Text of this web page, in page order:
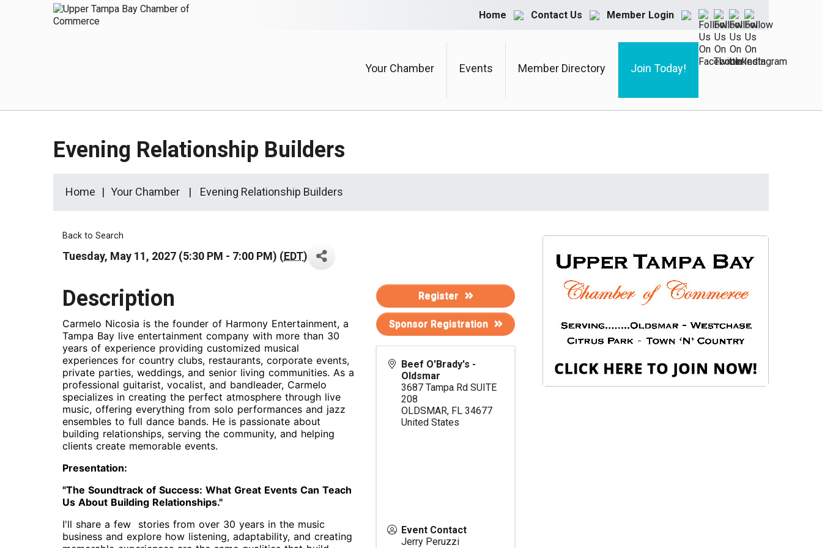
Home Contact Us Member Login
Your Chamber Events Member Directory Join Today!
Evening Relationship Builders
Home Your Chamber Evening Relationship Builders
Back to Search
Tuesday, May 11, 2027 (5:30 PM - 7:00 PM) (EDT)
Description
Carmelo Nicosia is the founder of Harmony Entertainment, a
Tampa Bay live entertainment company with more than 30
years of experience providing customized musical
experiences for country clubs, restaurants, corporate events,
private parties, weddings, and senior living communities. As a
professional guitarist, vocalist, and bandleader, Carmelo
specializes in creating the perfect atmosphere through live
music, offering everything from solo performances and jazz
ensembles to full dance bands. He is passionate about
building relationships, serving the community, and helping
clients create memorable events.
Presentation:
"The Soundtrack of Success: What Great Events Can Teach
Us About Building Relationships."
I'll share a few stories from over 30 years in the music
business and explore how listening, adaptability, and creating
Beef O'Brady's -
Oldsmar
3687 Tampa Rd SUITE
208
OLDSMAR, FL 34677
United States
Event Contact
Jerry Peruzzi
Register
Sponsor Registration